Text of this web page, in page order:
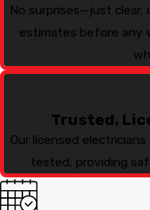
No surprises—just clear,
estimates before any
Trusted,
Our licensed
tested, providing